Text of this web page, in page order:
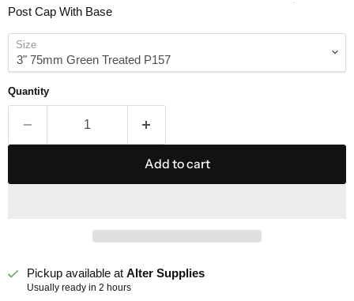
Post Cap With Base
Size
Quantity
Add to cart
Pickup available atAlter Supplies
Usually ready in 2 hours